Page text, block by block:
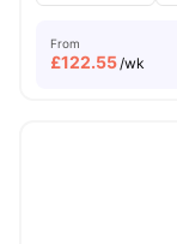
From
£122.55/wk